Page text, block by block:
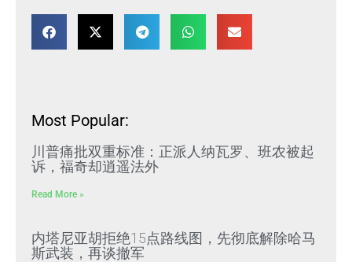
Most Popular:
川普痛批双重标准：正派人纳瓦罗、班农被起
诉，福奇却逍遥法外
Read More »
内塔尼亚胡拒绝15点路线图，先彻底解除哈马
斯武装，再谈撤军